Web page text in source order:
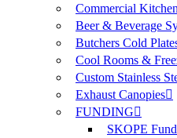
Commercial
Beer & Beverage
Butchers Cold
Cool Rooms &
Custom Stainless
Exhaust Canopies
FUNDING
SKOPE